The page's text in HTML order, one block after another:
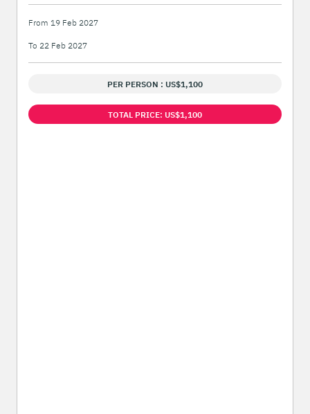
From 19 Feb 2027
To 22 Feb 2027
PER PERSON : US$1,100
TOTAL PRICE: US$1,100